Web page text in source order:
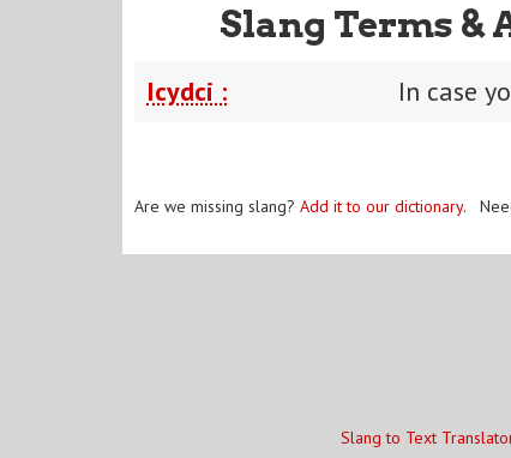
Slang Terms &
Icydci : In case
Are we missing slang? Add it to our dictionary.
Slang to Text